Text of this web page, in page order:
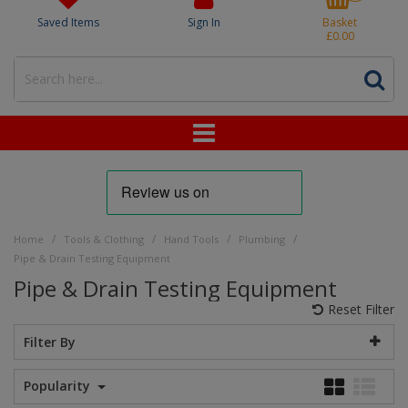
Saved Items Sign In
Basket
£0.00
Home / Tools & Clothing / Hand Tools / Plumbing /
Pipe & Drain Testing Equipment
Pipe & Drain Testing Equipment
Reset Filter
Filter By
Popularity